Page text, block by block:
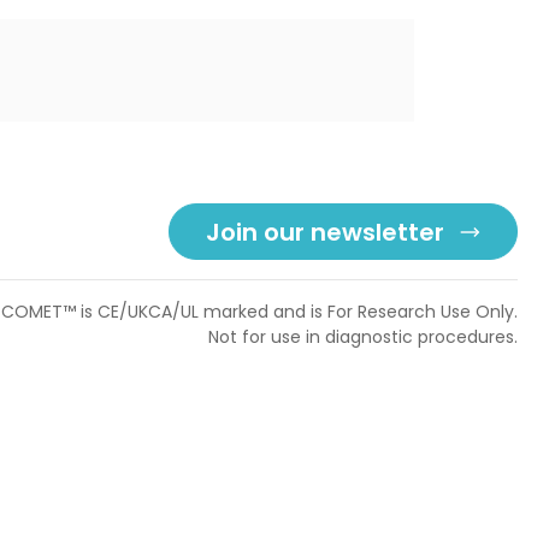
Join our newsletter
COMET™ is CE/UKCA/UL marked and is For Research Use Only.
Not for use in diagnostic procedures.